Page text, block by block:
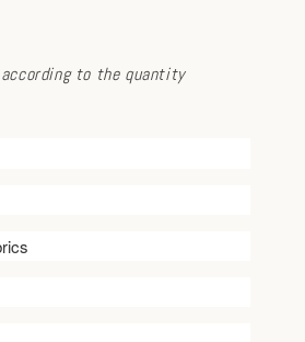
to the quantity